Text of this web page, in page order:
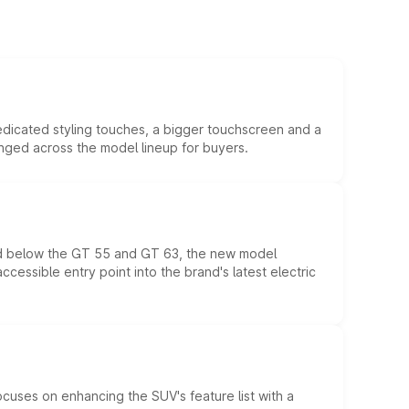
styling touches, a bigger touchscreen and a
across the model lineup for buyers.
the GT 55 and GT 63, the new model
entry point into the brand's latest electric
on enhancing the SUV's feature list with a